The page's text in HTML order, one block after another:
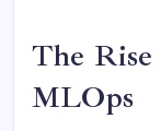
The
MLOps